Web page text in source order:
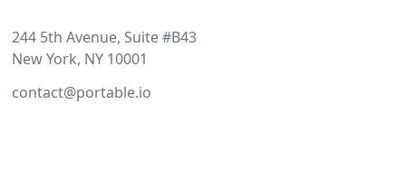
244 5th Avenue, Suite #B43
New York, NY 10001
contact@portable.io